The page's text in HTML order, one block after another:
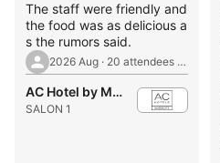
The staff were friendly and
the food was as delicious a
s the rumors said.
2026 Aug · 20 attendees · 1st Birthday Party
AC Hotel by Marriott Seoul Gangnam
SALON 1